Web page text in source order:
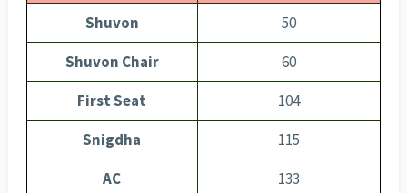
Shuvon
50
Shuvon Chair
60
First Seat
104
Snigdha
115
AC
133